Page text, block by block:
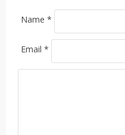
Name *
Email *